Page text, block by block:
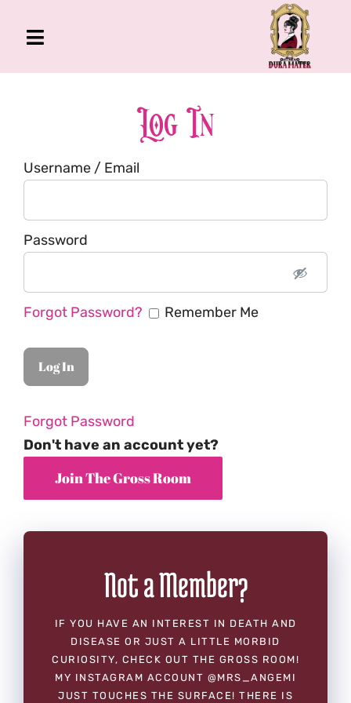
Toggle
Navigation
About Me
Book
Podcast
Log In
Username / Email
Password
Forgot Password? Remember Me
Forgot Password
Don't have an account yet?
Not a Member?
IF YOU HAVE AN INTEREST IN DEATH AND
DISEASE OR JUST A LITTLE MORBID
CURIOSITY, CHECK OUT THE GROSS ROOM!
MY INSTAGRAM ACCOUNT @MRS_ANGEMI
JUST TOUCHES THE SURFACE! THERE IS